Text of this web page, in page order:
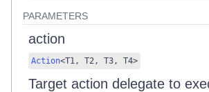
PARAMETERS
action
Action<T1, T2, T3, T4>
Target action delegate to